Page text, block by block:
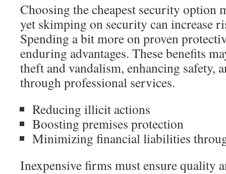
Choosing the cheapest security option
yet skimping on security can increase
Spending a bit more on proven
enduring advantages. These benefits
theft and vandalism, enhancing safety,
through professional services.
Reducing illicit actions
Boosting premises protection
Minimizing financial liabilities
Inexpensive firms must ensure quality